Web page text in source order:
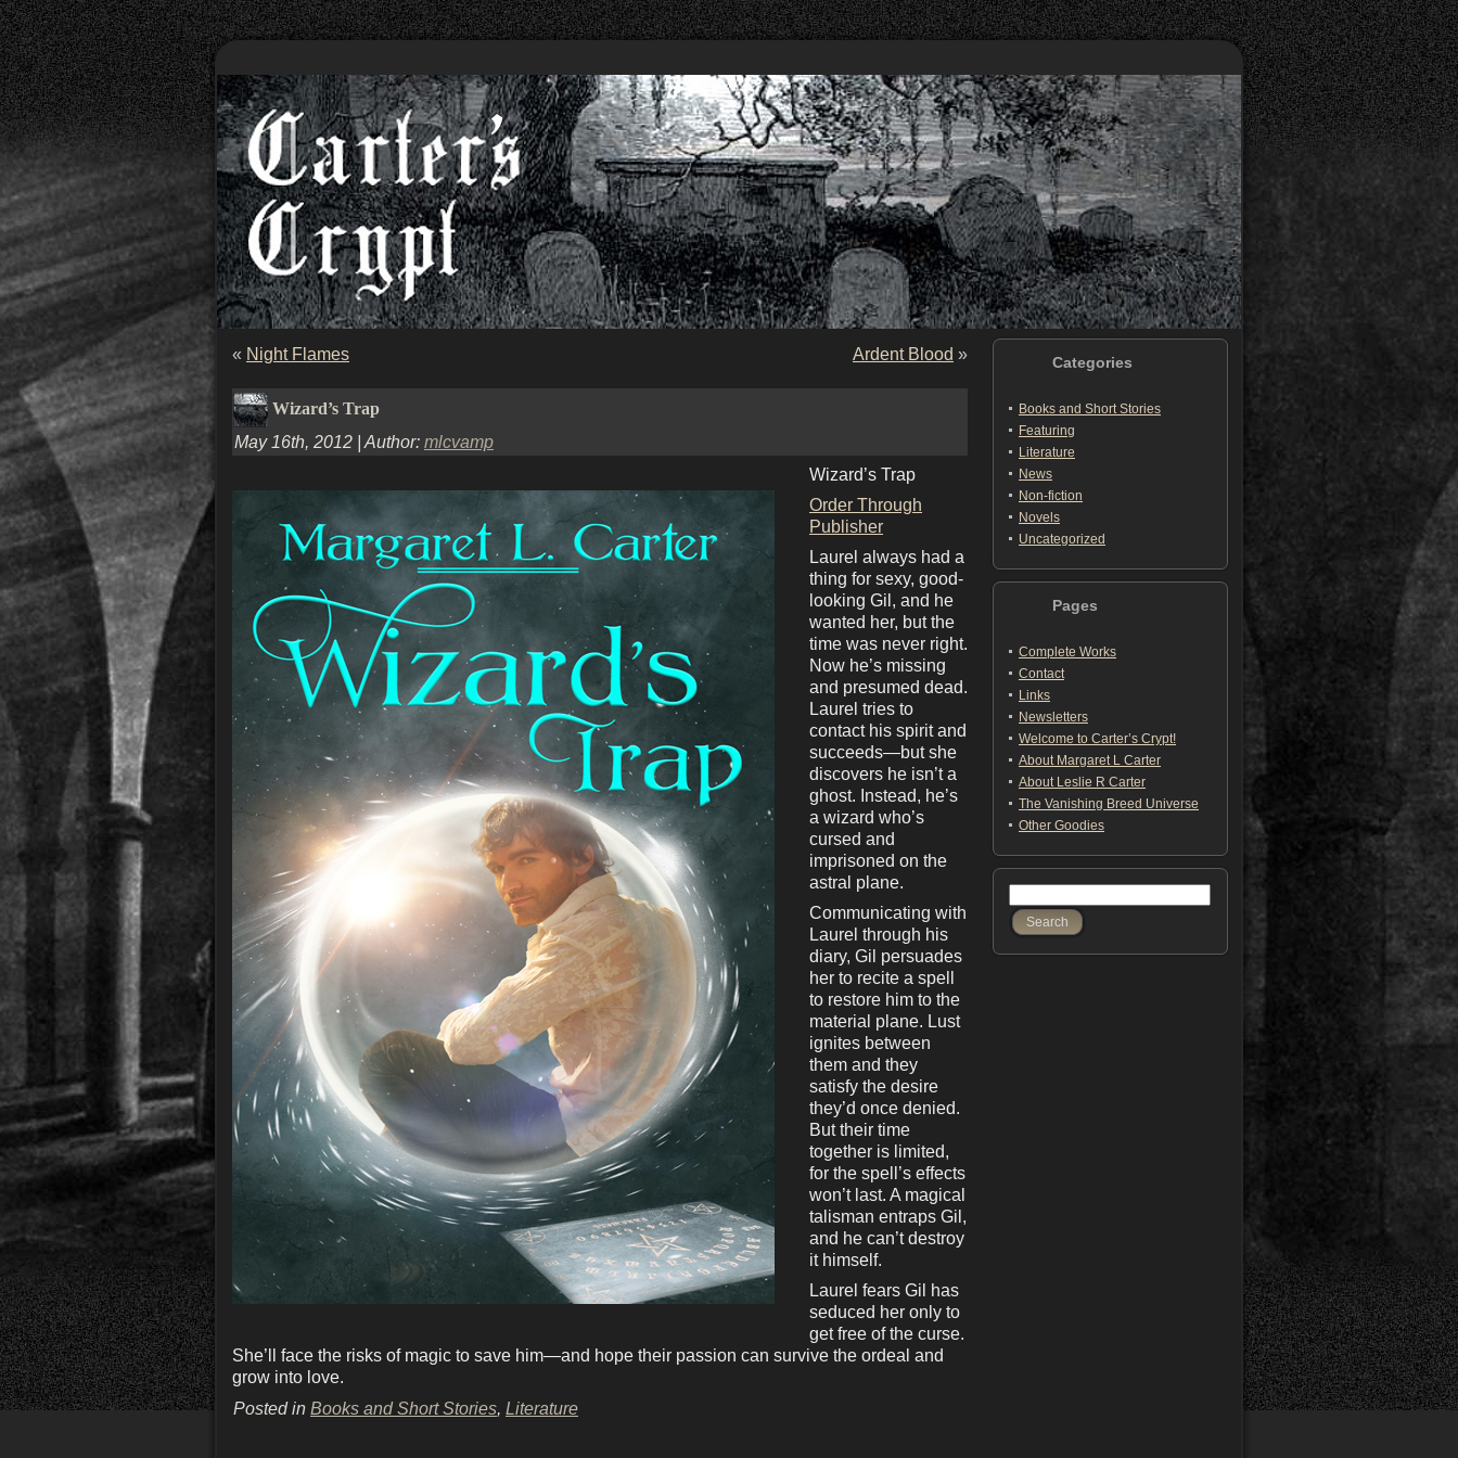
« Night Flames Ardent Blood »
Wizard’s Trap
May 16th, 2012 | Author: mlcvamp
Wizard’s Trap
Order Through
Publisher
Laurel always had a
thing for sexy, good-
looking Gil, and he
wanted her, but the
time was never right.
Now he’s missing
and presumed dead.
Laurel tries to
contact his spirit and
succeeds—but she
discovers he isn’t a
ghost. Instead, he’s
a wizard who’s
cursed and
imprisoned on the
astral plane.
Communicating with
Laurel through his
diary, Gil persuades
her to recite a spell
to restore him to the
material plane. Lust
ignites between
them and they
satisfy the desire
they’d once denied.
But their time
together is limited,
for the spell’s effects
won’t last. A magical
talisman entraps Gil,
and he can’t destroy
it himself.
Laurel fears Gil has
seduced her only to
get free of the curse.
She’ll face the risks of magic to save him—and hope their passion can survive the ordeal and
grow into love.
Posted in Books and Short Stories, Literature
Categories
Books and Short Stories
Featuring
Literature
News
Non-fiction
Novels
Uncategorized
Pages
Complete Works
Contact
Links
Newsletters
Welcome to Carter’s Crypt!
About Margaret L Carter
About Leslie R Carter
The Vanishing Breed Universe
Other Goodies